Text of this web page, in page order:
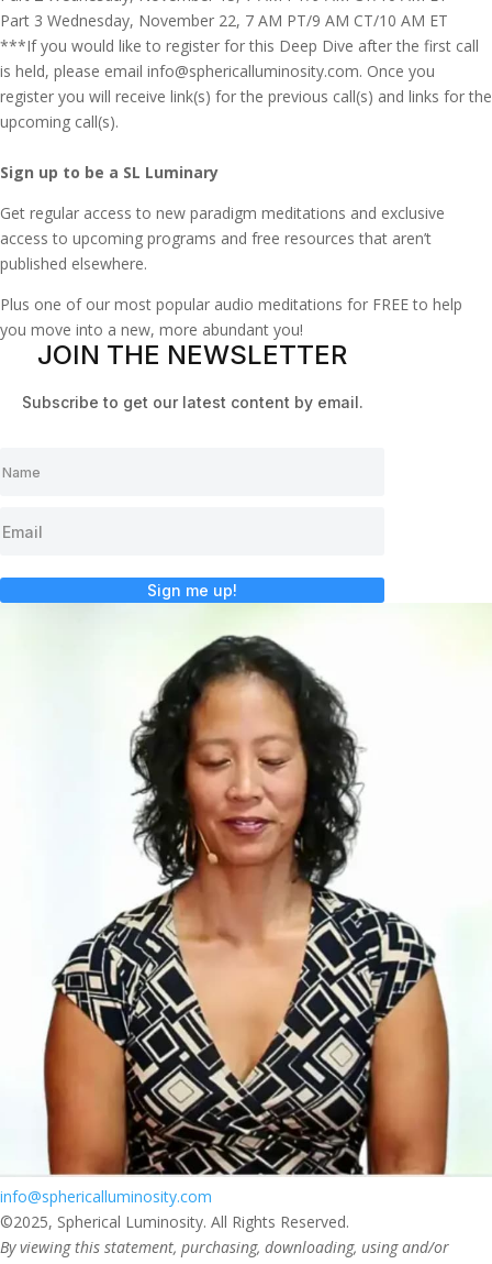
Part 3 Wednesday, November 22, 7 AM PT/9 AM CT/10 AM ET
***If you would like to register for this Deep Dive after the first call
is held, please email info@sphericalluminosity.com. Once you
register you will receive link(s) for the previous call(s) and links for the
upcoming call(s).
Sign up to be a SL Luminary
Get regular access to new paradigm meditations and exclusive
access to upcoming programs and free resources that aren’t
published elsewhere.
Plus one of our most popular audio meditations for FREE to help
you move into a new, more abundant you!
JOIN THE NEWSLETTER
Subscribe to get our latest content by email.
Sign me up!
info@sphericalluminosity.com
©2025, Spherical Luminosity. All Rights Reserved.
By viewing this statement, purchasing, downloading, using and/or